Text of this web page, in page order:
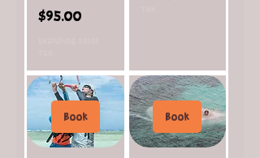
Price
$95.00
Book Book